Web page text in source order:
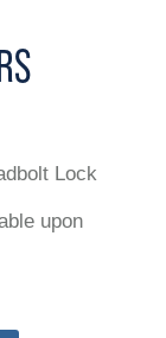
Lock
upon